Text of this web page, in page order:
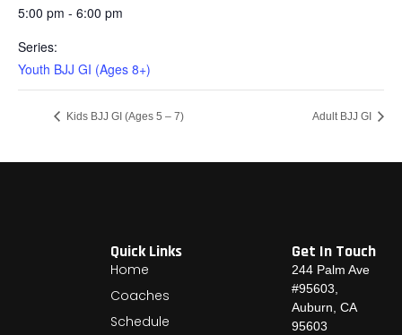
5:00 pm - 6:00 pm
Series:
Youth BJJ GI (Ages 8+)
Kids BJJ GI (Ages 5 – 7) Adult BJJ GI
Quick Links
Home
Coaches
Schedule
Get In Touch
244 Palm Ave
#95603,
Auburn, CA
95603